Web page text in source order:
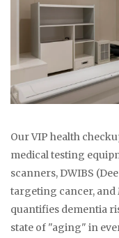
Our VIP health
medical testing
scanners, DWIBS
targeting cancer, and
quantifies dementia
state of "aging" in